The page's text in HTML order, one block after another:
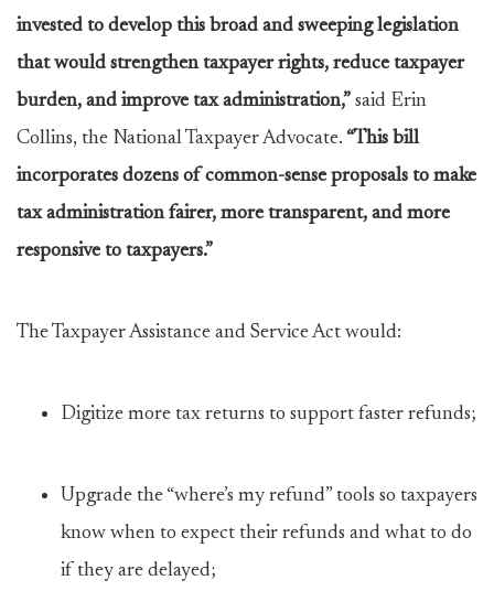
invested to develop this broad and sweeping legislation
that would strengthen taxpayer rights, reduce taxpayer
burden, and improve tax administration,” said Erin
Collins, the National Taxpayer Advocate. “This bill
incorporates dozens of common-sense proposals to make
tax administration fairer, more transparent, and more
responsive to taxpayers.”
The Taxpayer Assistance and Service Act would:
Digitize more tax returns to support faster refunds;
Upgrade the “where’s my refund” tools so taxpayers
know when to expect their refunds and what to do
if they are delayed;